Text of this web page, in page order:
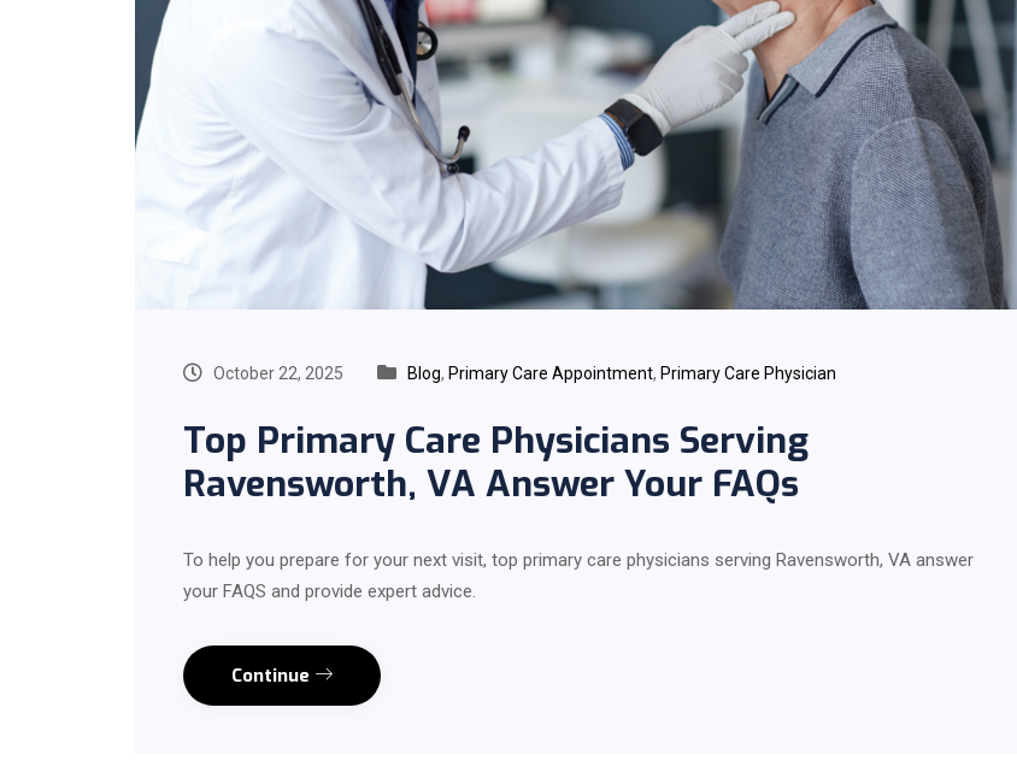
October 22, 2025 Blog, Primary Care Appointment, Primary Care Physician
Top Primary Care Physicians Serving
Ravensworth, VA Answer Your FAQs
To help you prepare for your next visit, top primary care physicians serving Ravensworth, VA answer
your FAQS and provide expert advice.
Continue